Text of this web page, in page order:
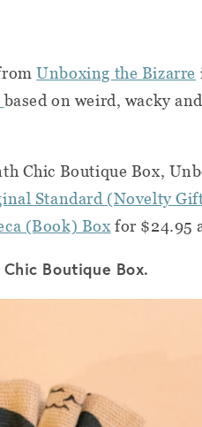
Unboxing the Bizarre
based on weird, wacky
Chic Boutique Box,
Standard (Novelty
(Book) Box for $24.95
Boutique Box.